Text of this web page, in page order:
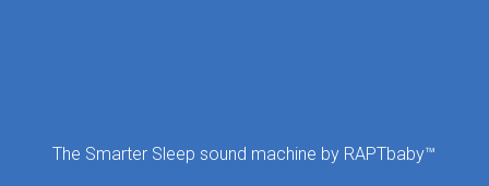
The Smarter Sleep sound machine by RAPTbaby™